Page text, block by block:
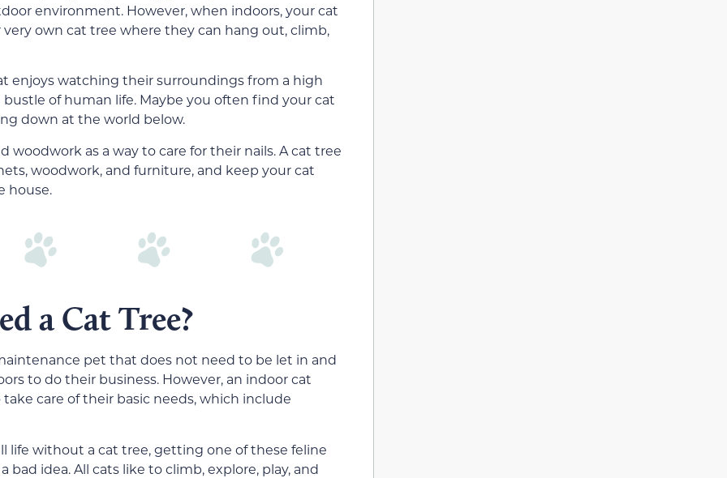
environment. However, when indoors, your cat
own cat tree where they can hang out, climb,
enjoys watching their surroundings from a high
of human life. Maybe you often find your cat
down at the world below.
woodwork as a way to care for their nails. A cat tree
woodwork, and furniture, and keep your cat
house.
a Cat Tree?
pet that does not need to be let in and
to do their business. However, an indoor cat
care of their basic needs, which include
life without a cat tree, getting one of these feline
idea. All cats like to climb, explore, play, and